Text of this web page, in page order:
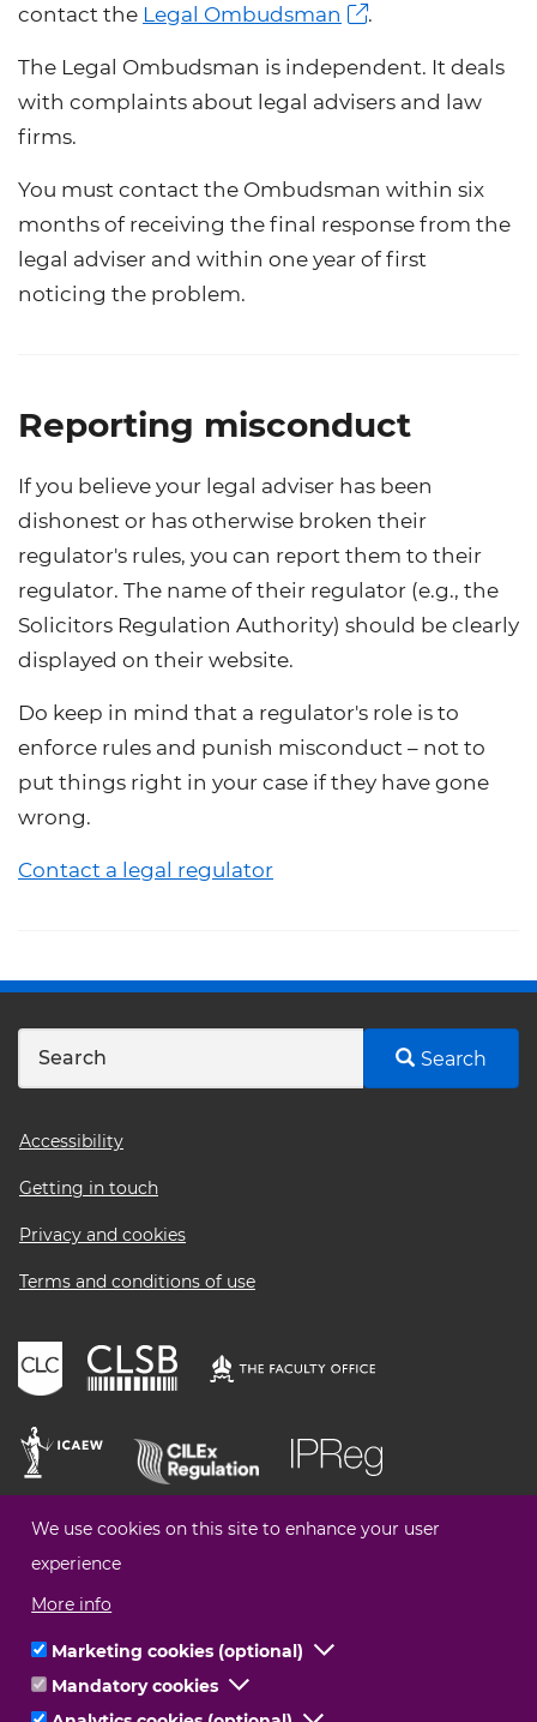
We use cookies on this site to enhance your user
experience
More info
Marketing cookies (optional) Click
Mandatory cookies Click
contact the Legal Ombudsman .
The Legal Ombudsman is independent. It deals
with complaints about legal advisers and law
firms.
You must contact the Ombudsman within six
months of receiving the final response from the
legal adviser and within one year of first
noticing the problem.
Reporting misconduct
If you believe your legal adviser has been
dishonest or has otherwise broken their
regulator's rules, you can report them to their
regulator. The name of their regulator (e.g., the
Solicitors Regulation Authority) should be clearly
displayed on their website.
Do keep in mind that a regulator's role is to
enforce rules and punish misconduct – not to
put things right in your case if they have gone
wrong.
Contact a legal regulator
Search
Footer
menu
Accessibility
Getting in touch
Privacy and cookies
Terms and conditions of use
© Legal Choices All Rights Reserved